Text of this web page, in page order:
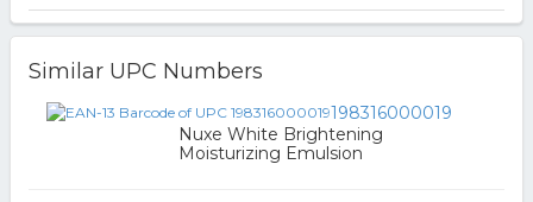
Similar UPC Numbers
198316000019
Nuxe White Brightening
Moisturizing Emulsion